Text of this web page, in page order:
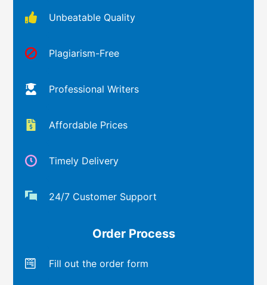
Unbeatable Quality
Plagiarism-Free
Professional Writers
Affordable Prices
Timely Delivery
24/7 Customer Support
Order Process
Fill out the order form